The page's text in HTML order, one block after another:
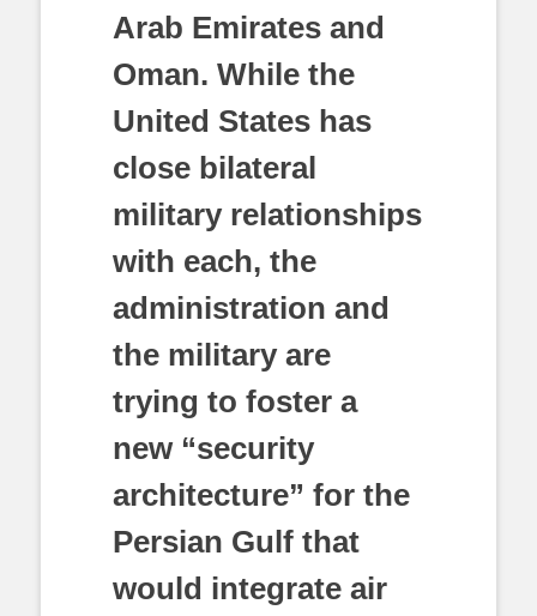
Arab Emirates and
Oman. While the
United States has
close bilateral
military relationships
with each, the
administration and
the military are
trying to foster a
new “security
architecture” for the
Persian Gulf that
would integrate air